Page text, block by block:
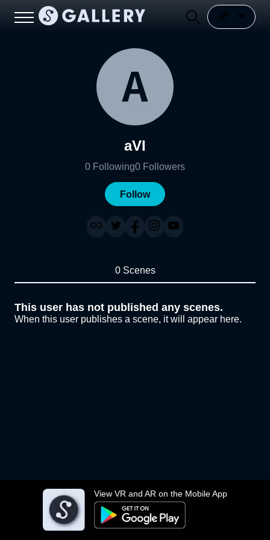
View VR and AR on the Mobile App
aVI
0 Following0 Followers
Follow
0 Scenes
This user has not published any scenes.
When this user publishes a scene, it will appear here.